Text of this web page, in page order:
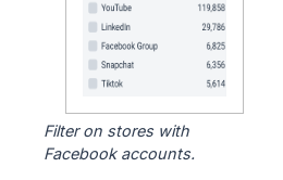
Filter on stores with
Facebook accounts.